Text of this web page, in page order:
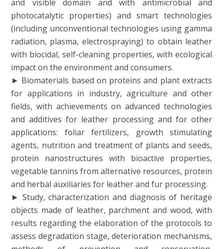
and visible domain and with antimicrobial and
photocatalytic properties) and smart technologies
(including unconventional technologies using gamma
radiation, plasma, electrospraying) to obtain leather
with biocidal, self-cleaning properties, with ecological
impact on the environment and consumers.
► Biomaterials based on proteins and plant extracts
for applications in industry, agriculture and other
fields, with achievements on advanced technologies
and additives for leather processing and for other
applications: foliar fertilizers, growth stimulating
agents, nutrition and treatment of plants and seeds,
protein nanostructures with bioactive properties,
vegetable tannins from alternative resources, protein
and herbal auxiliaries for leather and fur processing.
► Study, characterization and diagnosis of heritage
objects made of leather, parchment and wood, with
results regarding the elaboration of the protocols to
assess degradation stage, deterioration mechanisms,